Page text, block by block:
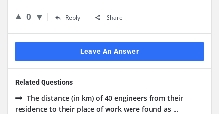
0 Reply Share
Leave An Answer
Related Questions
The distance (in km) of 40 engineers from their
residence to their place of work were found as ...